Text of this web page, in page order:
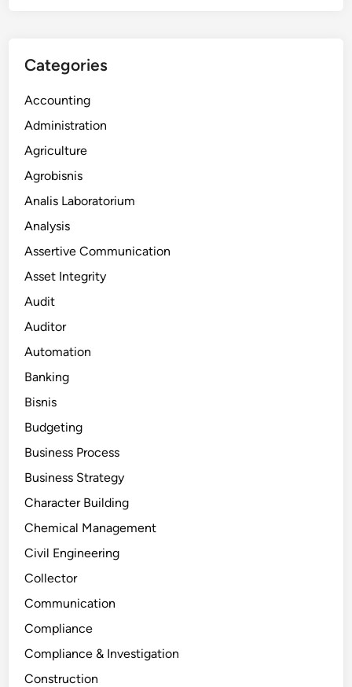
Categories
Accounting
Administration
Agriculture
Agrobisnis
Analis Laboratorium
Analysis
Assertive Communication
Asset Integrity
Audit
Auditor
Automation
Banking
Bisnis
Budgeting
Business Process
Business Strategy
Character Building
Chemical Management
Civil Engineering
Collector
Communication
Compliance
Compliance & Investigation
Construction